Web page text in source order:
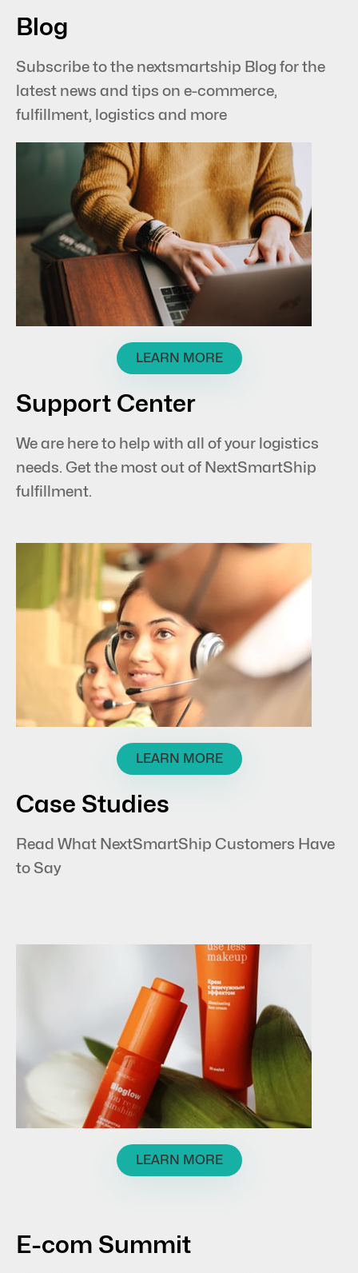
Blog
Subscribe to the nextsmartship Blog for the
latest news and tips on e-commerce,
fulfillment, logistics and more
LEARN MORE
Support Center
We are here to help with all of your logistics
needs. Get the most out of NextSmartShip
fulfillment.
LEARN MORE
Case Studies
Read What NextSmartShip Customers Have
to Say
LEARN MORE
E-com Summit